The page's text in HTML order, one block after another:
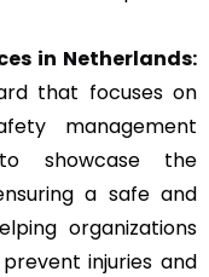
in Netherlands:
that focuses on
management
showcase the
a safe and
organizations
injuries and